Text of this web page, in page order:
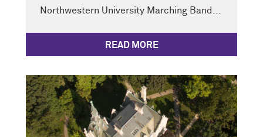
Northwestern University Marching Band...
READ MORE